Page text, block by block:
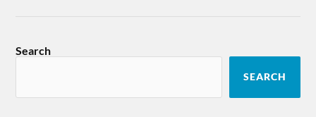
Search
SEARCH